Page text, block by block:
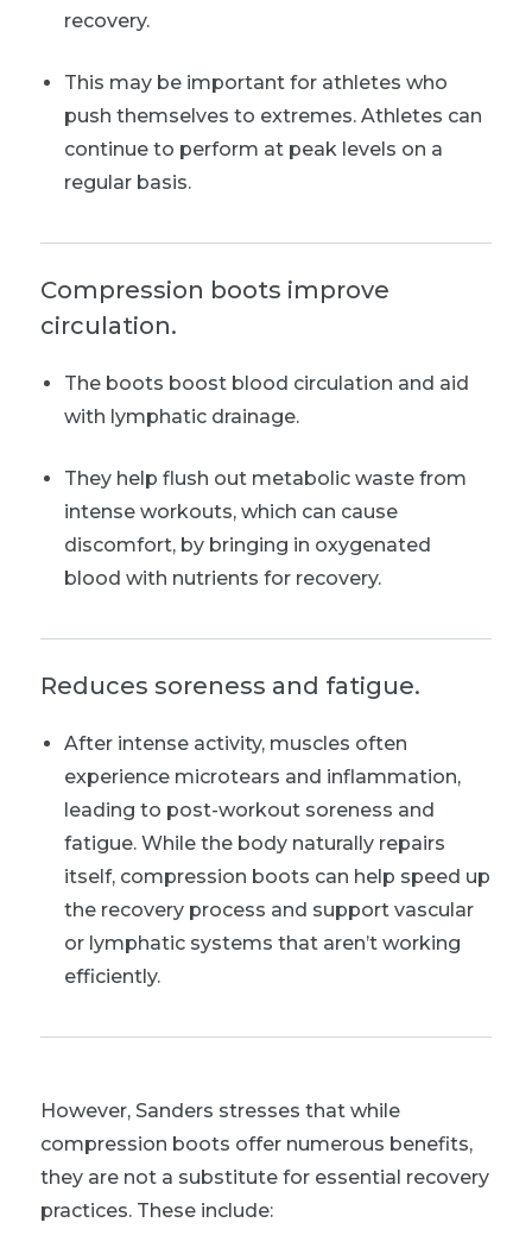
recovery.
This may be important for athletes who
push themselves to extremes. Athletes can
continue to perform at peak levels on a
regular basis.
Compression boots improve
circulation.
The boots boost blood circulation and aid
with lymphatic drainage.
They help flush out metabolic waste from
intense workouts, which can cause
discomfort, by bringing in oxygenated
blood with nutrients for recovery.
Reduces soreness and fatigue.
After intense activity, muscles often
experience microtears and inflammation,
leading to post-workout soreness and
fatigue. While the body naturally repairs
itself, compression boots can help speed up
the recovery process and support vascular
or lymphatic systems that aren’t working
efficiently.
However, Sanders stresses that while
compression boots offer numerous benefits,
they are not a substitute for essential recovery
practices. These include: